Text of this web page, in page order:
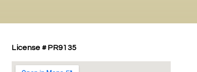
License # PR9135